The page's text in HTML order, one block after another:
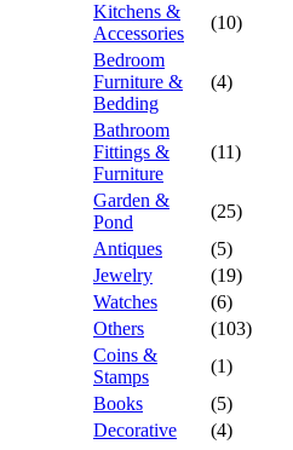
Kitchens &
Accessories
(10)
Bedroom
Furniture &
Bedding
(4)
Bathroom
Fittings &
Furniture
(11)
Garden &
Pond
(25)
Antiques
(5)
Jewelry
(19)
Watches
(6)
Others
(103)
Coins &
Stamps
(1)
Books
(5)
Decorative
(4)